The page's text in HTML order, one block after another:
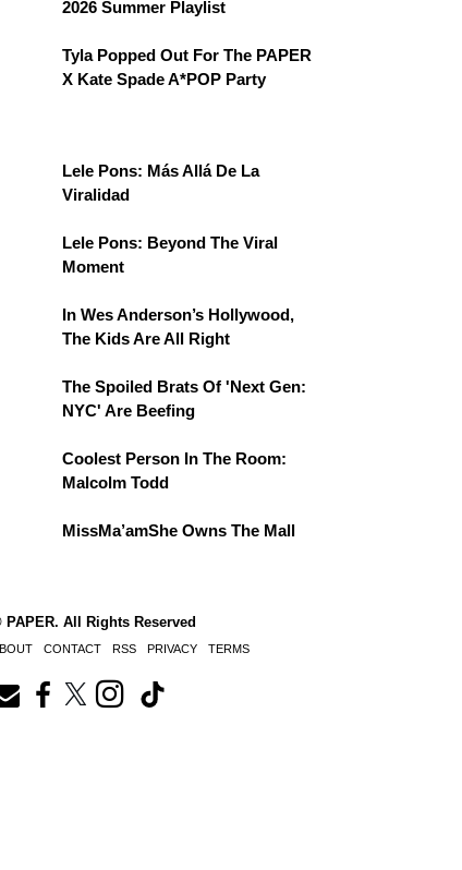
2026 Summer Playlist
Tyla Popped Out For The PAPER
X Kate Spade A*POP Party
Lele Pons: Más Allá De La
Viralidad
Lele Pons: Beyond The Viral
Moment
In Wes Anderson’s Hollywood,
The Kids Are All Right
The Spoiled Brats Of 'Next Gen:
NYC' Are Beefing
Coolest Person In The Room:
Malcolm Todd
MissMa’amShe Owns The Mall
PAPER. All Rights Reserved
CONTACT RSS PRIVACY TERMS